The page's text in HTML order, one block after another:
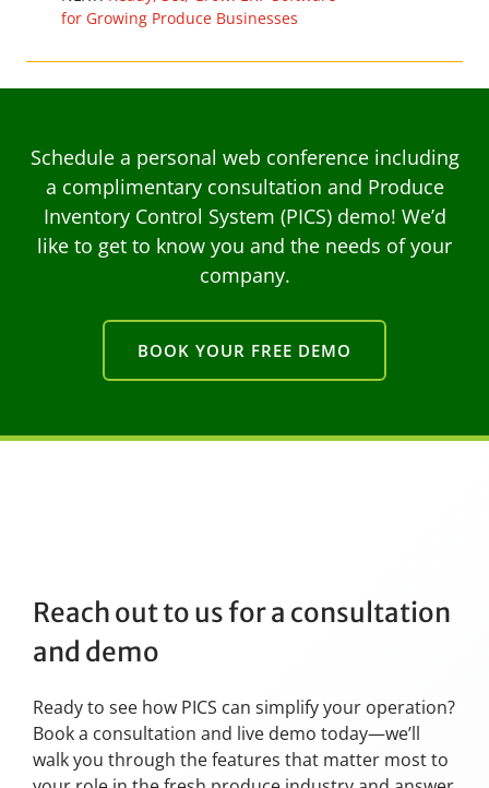
for Growing Produce Businesses
Schedule a personal web conference including
a complimentary consultation and Produce
Inventory Control System (PICS) demo! We’d
like to get to know you and the needs of your
company.
BOOK YOUR FREE DEMO
Reach out to us for a consultation
and demo
Ready to see how PICS can simplify your operation?
Book a consultation and live demo today—we’ll
walk you through the features that matter most to